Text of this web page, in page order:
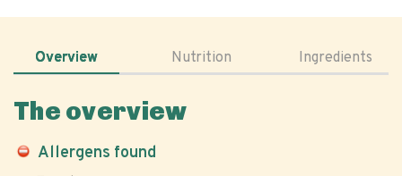
Overview Nutrition Ingredients
The overview
Allergens found